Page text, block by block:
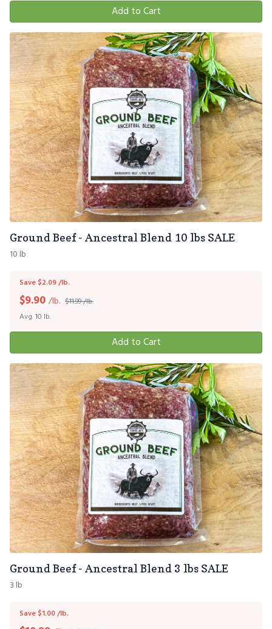
Add to Cart
Ground Beef - Ancestral Blend 10 lbs SALE
10 lb
Save $2.09 /lb.
$11.99 /lb.
$9.90 /lb.
Avg. 10 lb.
Add to Cart
Ground Beef - Ancestral Blend 3 lbs SALE
3 lb
Save $1.00 /lb.